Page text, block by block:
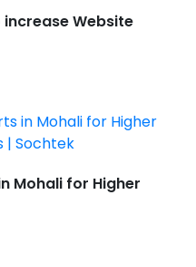
increase Website
Mohali for Higher